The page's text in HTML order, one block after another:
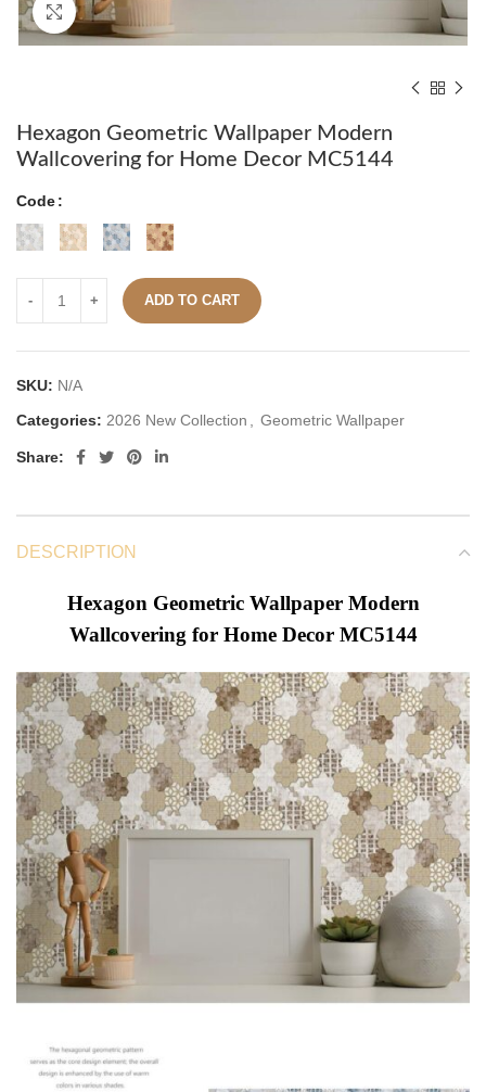
Click to enlarge
Hexagon Geometric Wallpaper Modern
Wallcovering for Home Decor MC5144
Code
ADD TO CART
SKU: N/A
Categories: 2026 New Collection Geometric Wallpaper
Share:
DESCRIPTION
Hexagon Geometric Wallpaper Modern
Wallcovering for Home Decor MC5144